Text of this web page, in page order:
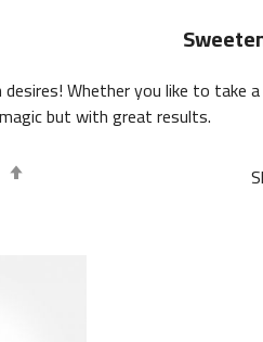
Whether you like to take
but with great results.